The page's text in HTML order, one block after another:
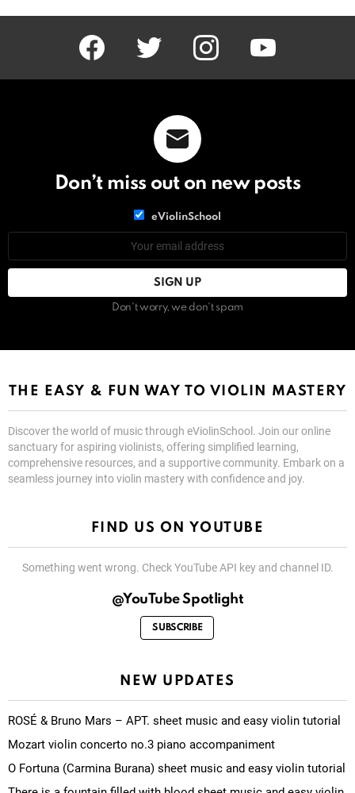
facebook twitter instagram youtube
Don’t miss out on new posts
eViolinSchool
Don't worry, we don't spam
THE EASY & FUN WAY TO VIOLIN MASTERY
Discover the world of music through eViolinSchool. Join our online
sanctuary for aspiring violinists, offering simplified learning,
comprehensive resources, and a supportive community. Embark on a
seamless journey into violin mastery with confidence and joy.
FIND US ON YOUTUBE
Something went wrong. Check YouTube API key and channel ID.
@YouTube Spotlight
SUBSCRIBE
NEW UPDATES
ROSÉ & Bruno Mars – APT. sheet music and easy violin tutorial
Mozart violin concerto no.3 piano accompaniment
O Fortuna (Carmina Burana) sheet music and easy violin tutorial